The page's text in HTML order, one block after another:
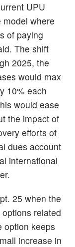
UPU
where
of paying
The shift
2025, the
would max
10% each
would ease
the impact of
efforts of
dues account
international
25 when the
related
option keeps
increase in